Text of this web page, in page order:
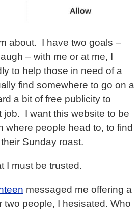
about. I have two goals –
– with me or at me, I
to help those in need of a
find somewhere to go on a
a bit of free publicity to
job. I want this website to be
where people head to, to find
Sunday roast.
I must be trusted.
messaged me offering a
two people, I hesisated. Who